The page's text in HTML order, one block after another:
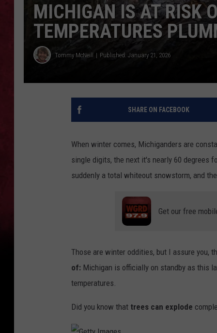
MICHIGAN IS AT RISK
TEMPERATURES
Tommy McNeill Published: January 21, 2026
SHARE ON FACEBOOK
When winter comes, Michiganders are
single digits, the next it's nearly 60 degrees
suddenly a total whiteout snowstorm, and
Get our free
Those are winter oddities, but I assure you,
of: Michigan is officially on standby as this
temperatures.
Did you know that trees can explode